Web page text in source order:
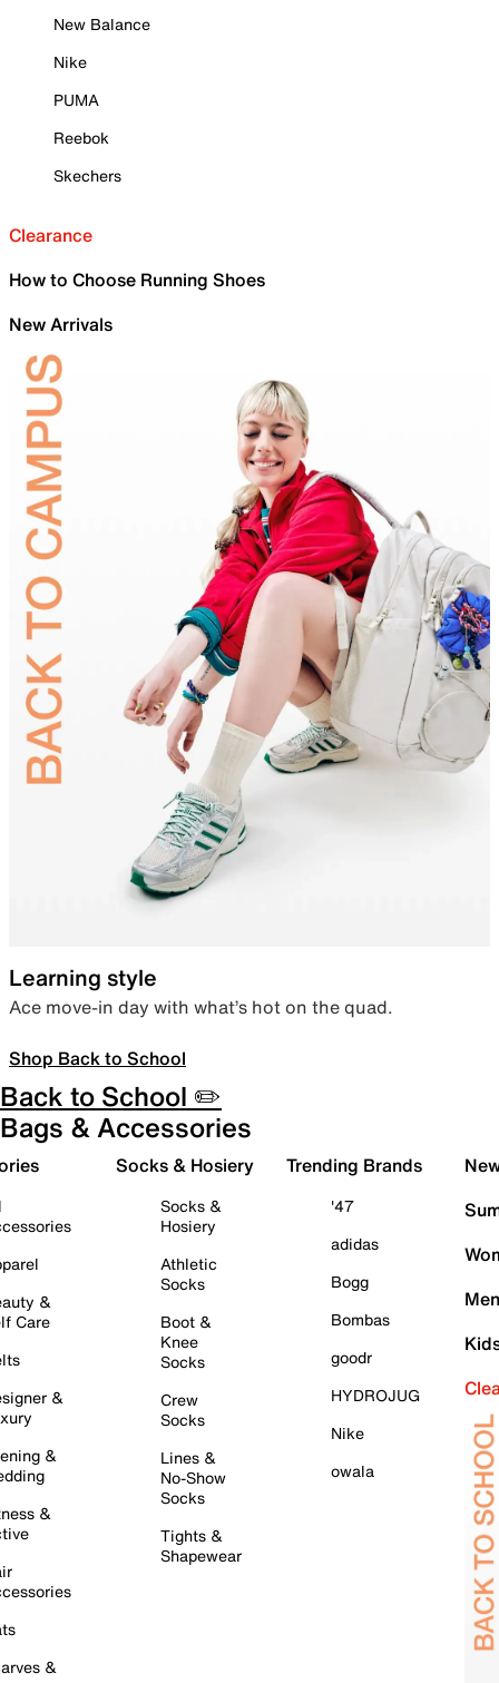
New Balance
Nike
PUMA
Reebok
Skechers
Clearance
How to Choose Running Shoes
New Arrivals
Learning style
Ace move-in day with what’s hot on the quad.
Shop Back to School
Back to School ✏️
Bags & Accessories
&
Care
&
&
&
&
Socks & Hosiery
Socks &
Hosiery
Athletic
Socks
Boot &
Knee
Socks
Crew
Socks
Lines &
No-Show
Socks
Tights &
Shapewear
Trending Brands
'47
adidas
Bogg
Bombas
goodr
HYDROJUG
Nike
owala